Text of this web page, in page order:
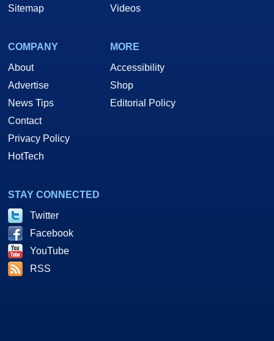
Sitemap
Videos
COMPANY
About
Advertise
News Tips
Contact
Privacy Policy
HotTech
MORE
Accessibility
Shop
Editorial Policy
STAY CONNECTED
Twitter
Facebook
YouTube
RSS